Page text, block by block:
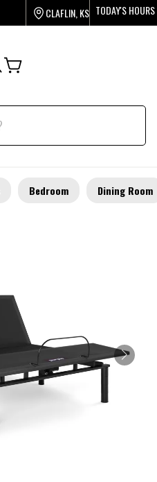
CLAFLIN, KS TODAY'S HOURS
Bedroom Dining Room